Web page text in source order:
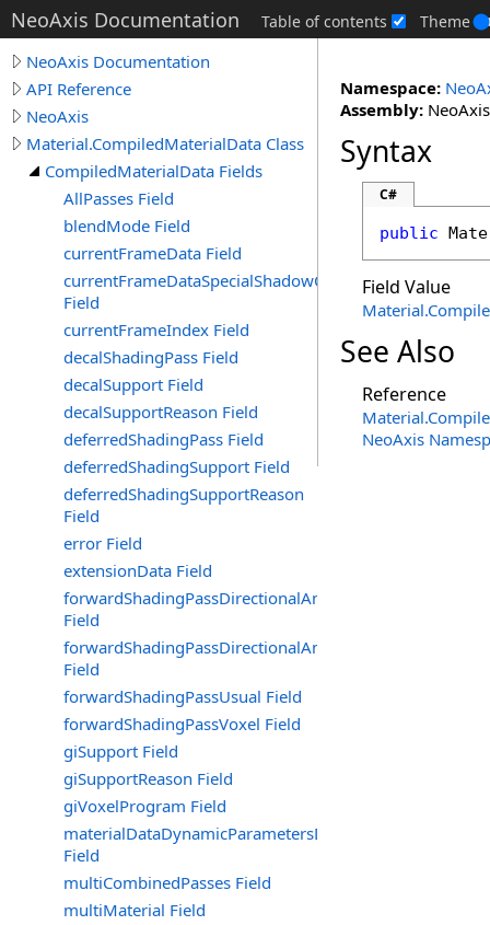
NeoAxis Documentation Table of contents Theme
NeoAxis Documentation
API Reference
NeoAxis
Material.CompiledMaterialData Class
CompiledMaterialData Fields
AllPasses Field
blendMode Field
currentFrameData Field
currentFrameDataSpecialShadowCaster
Field
currentFrameIndex Field
decalShadingPass Field
decalSupport Field
decalSupportReason Field
deferredShadingPass Field
deferredShadingSupport Field
deferredShadingSupportReason
Field
error Field
extensionData Field
forwardShadingPassDirectionalAmbientOnly
Field
forwardShadingPassDirectionalAmbientOnlyNoShadows
Field
forwardShadingPassUsual Field
forwardShadingPassVoxel Field
giSupport Field
giSupportReason Field
giVoxelProgram Field
materialDataDynamicParametersData
Field
multiCombinedPasses Field
multiMaterial Field
Namespace:
Assembly:
Syntax
C#
public
Field Value
Material.
See Also
Reference
Material.
NeoAxis